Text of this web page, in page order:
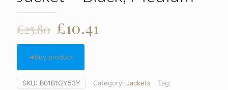
£25.80 Original
price
was:
£25.80.
£10.41
Buy product
SKU: B01B1GY53Y Category: Jackets Tag: